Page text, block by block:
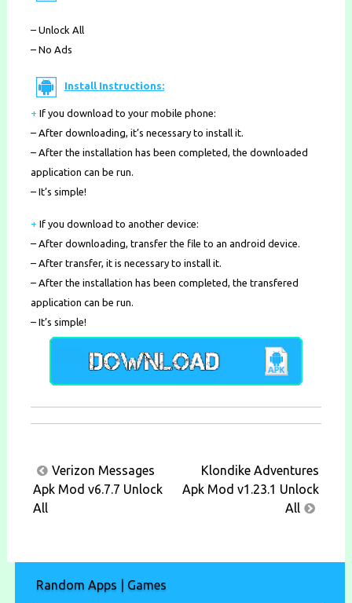
– Unlock All
– No Ads
Install Instructions:
+ If you download to your mobile phone:
– After downloading, it’s necessary to install it.
– After the installation has been completed, the downloaded
application can be run.
– It’s simple!
+ If you download to another device:
– After downloading, transfer the file to an android device.
– After transfer, it is necessary to install it.
– After the installation has been completed, the transfered
application can be run.
– It’s simple!
Post
navigation
Verizon Messages
Apk Mod v6.7.7 Unlock
All
Klondike Adventures
Apk Mod v1.23.1 Unlock
All
Random Apps | Games